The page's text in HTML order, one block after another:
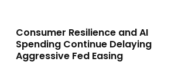
Consumer Resilience and AI
Spending Continue Delaying
Aggressive Fed Easing